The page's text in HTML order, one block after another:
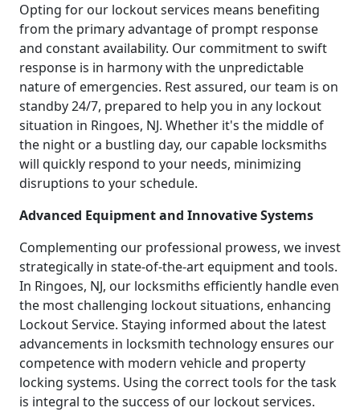
Opting for our lockout services means benefiting
from the primary advantage of prompt response
and constant availability. Our commitment to swift
response is in harmony with the unpredictable
nature of emergencies. Rest assured, our team is on
standby 24/7, prepared to help you in any lockout
situation in Ringoes, NJ. Whether it's the middle of
the night or a bustling day, our capable locksmiths
will quickly respond to your needs, minimizing
disruptions to your schedule.
Advanced Equipment and Innovative Systems
Complementing our professional prowess, we invest
strategically in state-of-the-art equipment and tools.
In Ringoes, NJ, our locksmiths efficiently handle even
the most challenging lockout situations, enhancing
Lockout Service. Staying informed about the latest
advancements in locksmith technology ensures our
competence with modern vehicle and property
locking systems. Using the correct tools for the task
is integral to the success of our lockout services.